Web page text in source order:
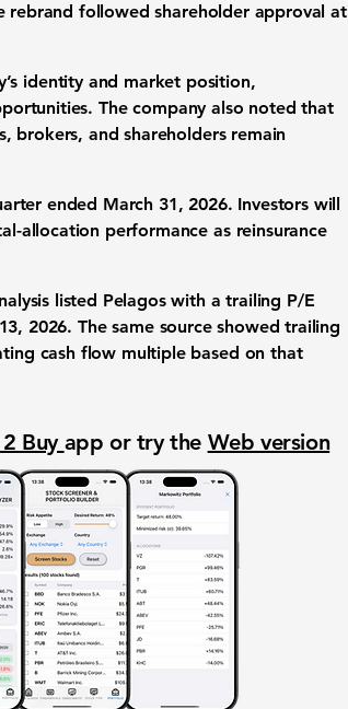
rebrand followed shareholder approval at
identity and market position,
The company also noted that
brokers, and shareholders remain
ended March 31, 2026. Investors will
allocation performance as reinsurance
listed Pelagos with a trailing P/E
2026. The same source showedtrailing
cash flow multiple based on that
Buy app or try the Web version